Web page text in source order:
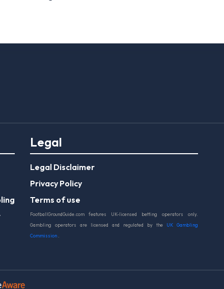
Legal
Legal Disclaimer
Privacy Policy
Terms of use
FootballGroundGuide.com features UK-licensed betting operators only.
Gambling operators are licensed and regulated by the
UK Gambling
Commission .